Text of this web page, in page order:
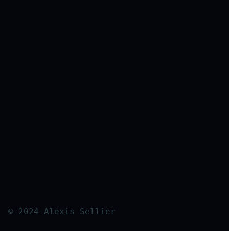
© 2024 Alexis Sellier